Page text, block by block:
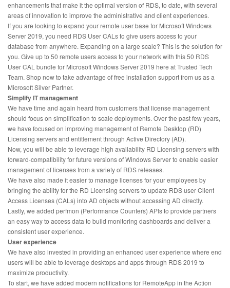
enhancements that make it the optimal version of RDS, to date, with several
areas of innovation to improve the administrative and client experiences.
If you are looking to expand your remote user base for Microsoft Windows
Server 2019, you need RDS User CALs to give users access to your
database from anywhere. Expanding on a large scale? This is the solution for
you. Give up to 50 remote users access to your network with this 50 RDS
User CAL bundle for Microsoft Windows Server 2019 here at Trusted Tech
Team. Shop now to take advantage of free installation support from us as a
Microsoft Silver Partner.
Simplify IT management
We have time and again heard from customers that license management
should focus on simplification to scale deployments. Over the past few years,
we have focused on improving management of Remote Desktop (RD)
Licensing servers and entitlement through Active Directory (AD).
Now, you will be able to leverage high availability RD Licensing servers with
forward-compatibility for future versions of Windows Server to enable easier
management of licenses from a variety of RDS releases.
We have also made it easier to manage licenses for your employees by
bringing the ability for the RD Licensing servers to update RDS user Client
Access Licenses (CALs) into AD objects without accessing AD directly.
Lastly, we added perfmon (Performance Counters) APIs to provide partners
an easy way to access data to build monitoring dashboards and deliver a
consistent user experience.
User experience
We have also invested in providing an enhanced user experience where end
users will be able to leverage desktops and apps through RDS 2019 to
maximize productivity.
To start, we have added modern notifications for RemoteApp in the Action